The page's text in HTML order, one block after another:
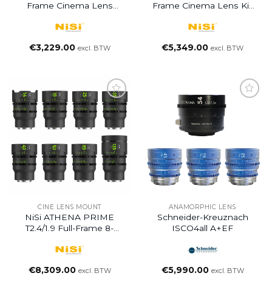
Frame Cinema Lens
Lenses 18mm T2.2,
Hard Case
€3,229.00 excl. BTW
Frame Cinema Lens Kit
Case (14/25/35/50/85mm)
€5,349.00 excl. BTW
CINE LENS MOUNT
NiSi ATHENA PRIME
T2.4/1.9 Full-Frame 8-
Hard Case For 9pcs
€8,309.00 excl. BTW
ANAMORPHIC LENS
Schneider-Kreuznach
ISCO4all A+EF
€5,990.00 excl. BTW